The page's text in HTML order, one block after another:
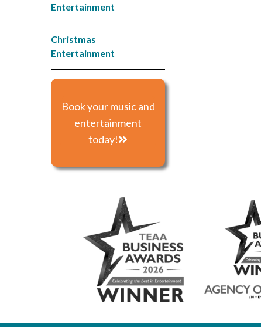
Entertainment
Christmas
Entertainment
Book your music and
entertainment
today!